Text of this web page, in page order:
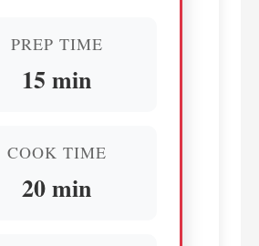
PREP TIME
15 min
COOK TIME
20 min